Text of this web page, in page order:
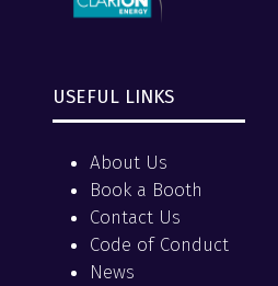
USEFUL LINKS
About Us
Book a Booth
Contact Us
Code of Conduct
News